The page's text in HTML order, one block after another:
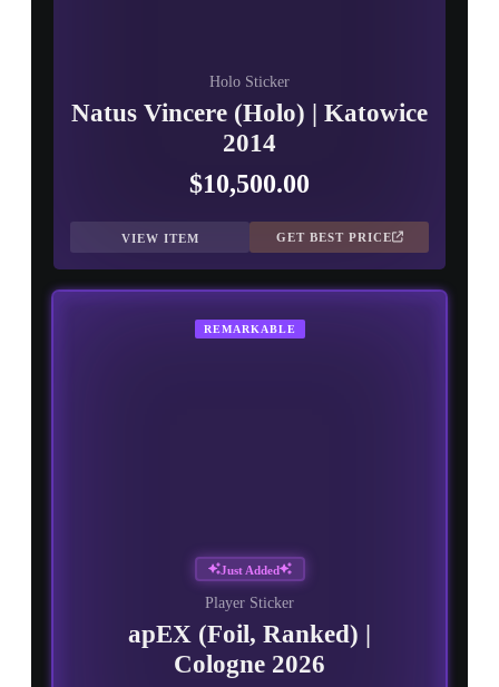
Holo Sticker
Natus Vincere (Holo) | Katowice
2014
$10,500.00
VIEW ITEM GET BEST PRICE
REMARKABLE
Just Added
Player Sticker
apEX (Foil, Ranked) |
Cologne 2026